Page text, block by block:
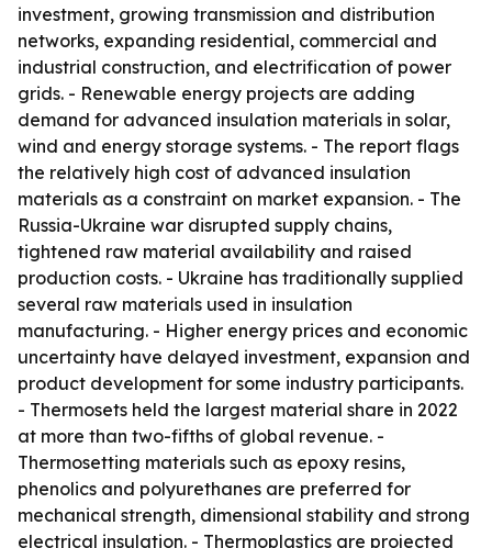
investment, growing transmission and distribution
networks, expanding residential, commercial and
industrial construction, and electrification of power
grids. - Renewable energy projects are adding
demand for advanced insulation materials in solar,
wind and energy storage systems. - The report flags
the relatively high cost of advanced insulation
materials as a constraint on market expansion. - The
Russia-Ukraine war disrupted supply chains,
tightened raw material availability and raised
production costs. - Ukraine has traditionally supplied
several raw materials used in insulation
manufacturing. - Higher energy prices and economic
uncertainty have delayed investment, expansion and
product development for some industry participants.
- Thermosets held the largest material share in 2022
at more than two-fifths of global revenue. -
Thermosetting materials such as epoxy resins,
phenolics and polyurethanes are preferred for
mechanical strength, dimensional stability and strong
electrical insulation. - Thermoplastics are projected